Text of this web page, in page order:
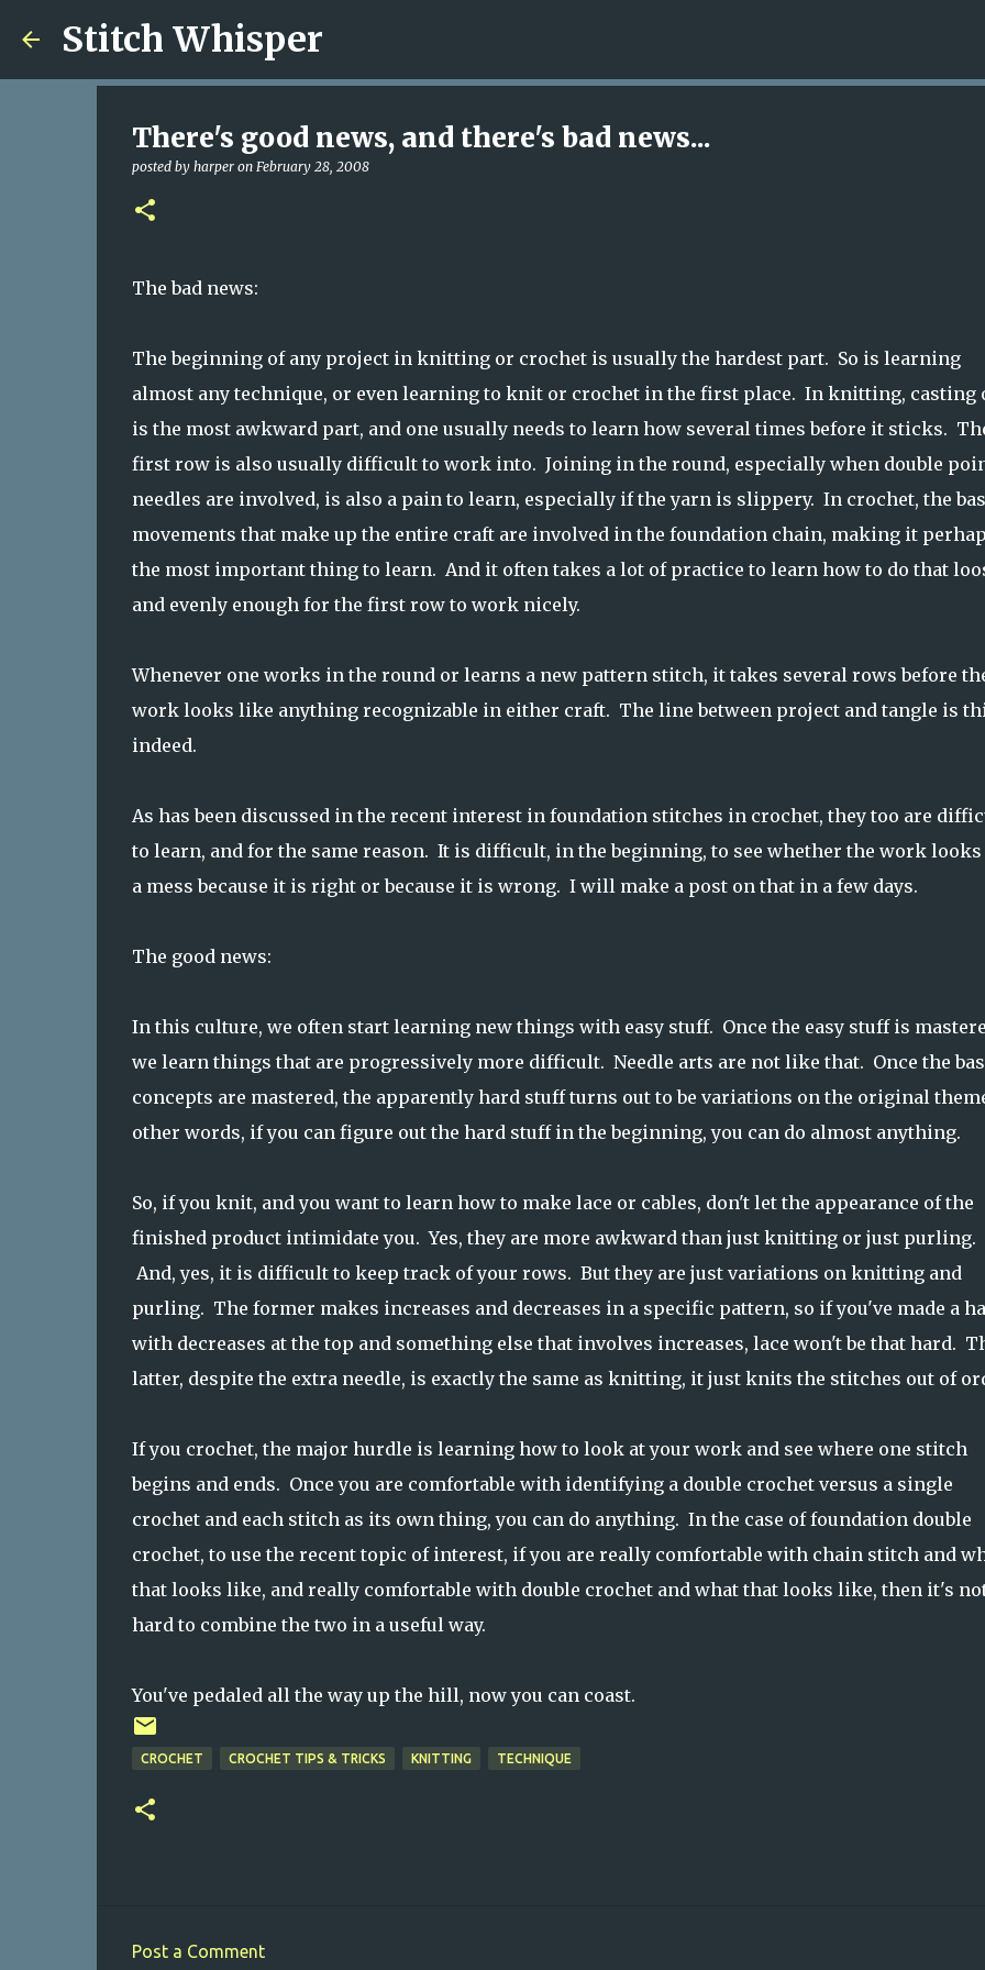
Stitch Whisper
There's good news, and there's bad news...
posted by harper on February 28, 2008
The bad news:
The beginning of any project in knitting or crochet is usually the hardest part. So is learning
almost any technique, or even learning to knit or crochet in the first place. In knitting, casting
is the most awkward part, and one usually needs to learn how several times before it sticks.
first row is also usually difficult to work into. Joining in the round, especially when double
needles are involved, is also a pain to learn, especially if the yarn is slippery. In crochet, the
movements that make up the entire craft are involved in the foundation chain, making it
the most important thing to learn. And it often takes a lot of practice to learn how to do that
and evenly enough for the first row to work nicely.
Whenever one works in the round or learns a new pattern stitch, it takes several rows before
work looks like anything recognizable in either craft. The line between project and tangle is
indeed.
As has been discussed in the recent interest in foundation stitches in crochet, they too are
to learn, and for the same reason. It is difficult, in the beginning, to see whether the work
a mess because it is right or because it is wrong. I will make a post on that in a few days.
The good news:
In this culture, we often start learning new things with easy stuff. Once the easy stuff is
we learn things that are progressively more difficult. Needle arts are not like that. Once the
concepts are mastered, the apparently hard stuff turns out to be variations on the original
other words, if you can figure out the hard stuff in the beginning, you can do almost anything.
So, if you knit, and you want to learn how to make lace or cables, don't let the appearance of the
finished product intimidate you. Yes, they are more awkward than just knitting or just purling.
And, yes, it is difficult to keep track of your rows. But they are just variations on knitting and
purling. The former makes increases and decreases in a specific pattern, so if you've made a
with decreases at the top and something else that involves increases, lace won't be that hard.
latter, despite the extra needle, is exactly the same as knitting, it just knits the stitches out of
If you crochet, the major hurdle is learning how to look at your work and see where one stitch
begins and ends. Once you are comfortable with identifying a double crochet versus a single
crochet and each stitch as its own thing, you can do anything. In the case of foundation double
crochet, to use the recent topic of interest, if you are really comfortable with chain stitch and
that looks like, and really comfortable with double crochet and what that looks like, then it's
hard to combine the two in a useful way.
You've pedaled all the way up the hill, now you can coast.
CROCHET CROCHET TIPS & TRICKS KNITTING TECHNIQUE
Post a Comment